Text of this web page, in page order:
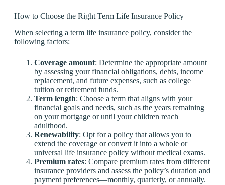
How to Choose the Right Term Life Insurance Policy
When selecting a term life insurance policy, consider the
following factors:
Coverage amount: Determine the appropriate amount
by assessing your financial obligations, debts, income
replacement, and future expenses, such as college
tuition or retirement funds.
Term length: Choose a term that aligns with your
financial goals and needs, such as the years remaining
on your mortgage or until your children reach
adulthood.
Renewability: Opt for a policy that allows you to
extend the coverage or convert it into a whole or
universal life insurance policy without medical exams.
Premium rates: Compare premium rates from different
insurance providers and assess the policy’s duration and
payment preferences—monthly, quarterly, or annually.